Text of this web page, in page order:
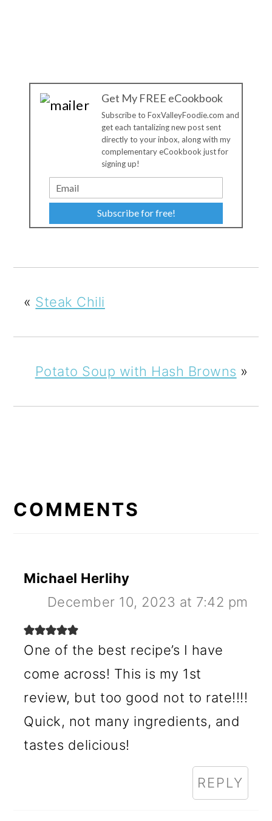
Get My FREE eCookbook
Subscribe to FoxValleyFoodie.com and
get each tantalizing new post sent
directly to your inbox, along with my
complementary eCookbook just for
signing up!
Subscribe for free!
« Steak Chili
Potato Soup with Hash Browns »
INTERACTIONS
COMMENTS
Michael Herlihy
December 10, 2023 at 7:42 pm
One of the best recipe’s I have
come across! This is my 1st
review, but too good not to rate!!!!
Quick, not many ingredients, and
tastes delicious!
REPLY